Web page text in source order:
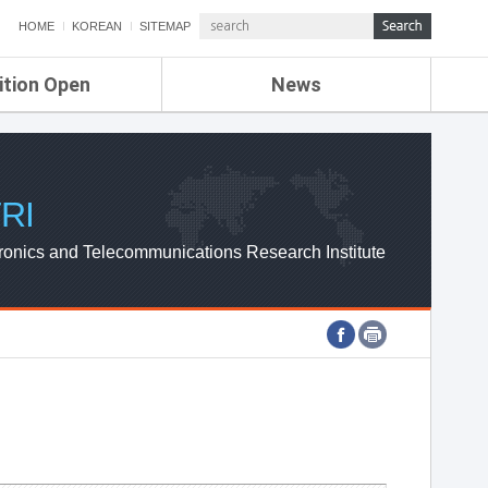
HOME KOREAN SITEMAP
Open News
ETRI NEWS
ETRI WEBZINE
and Telecommunications Research Institute